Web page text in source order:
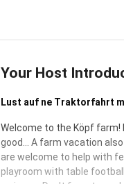
Your Host
Lust auf ne Traktorfahrt
Welcome to the Köpf farm!
good... A farm vacation
are welcome to help with
playroom with table